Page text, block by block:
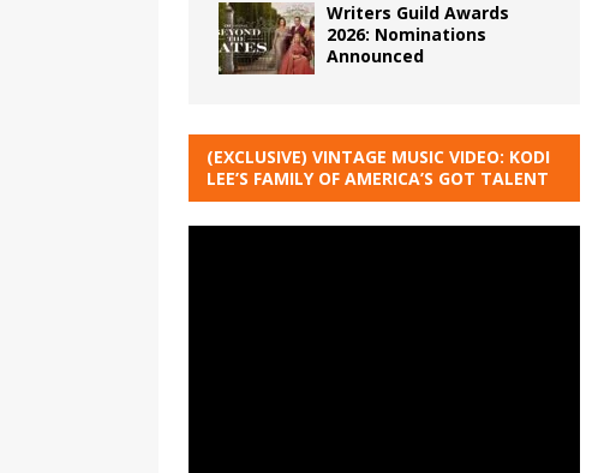
Writers Guild Awards
2026: Nominations
Announced
(EXCLUSIVE) VINTAGE MUSIC VIDEO: KODI
LEE’S FAMILY OF AMERICA’S GOT TALENT